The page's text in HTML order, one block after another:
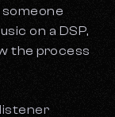
on a DSP,
the process
listener